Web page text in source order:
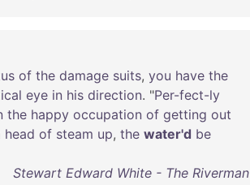
of the damage suits, you have the
eye in his direction. "Per-fect-ly
the happy occupation of getting out
head of steam up, the water'd be
Stewart Edward White - The Riverman